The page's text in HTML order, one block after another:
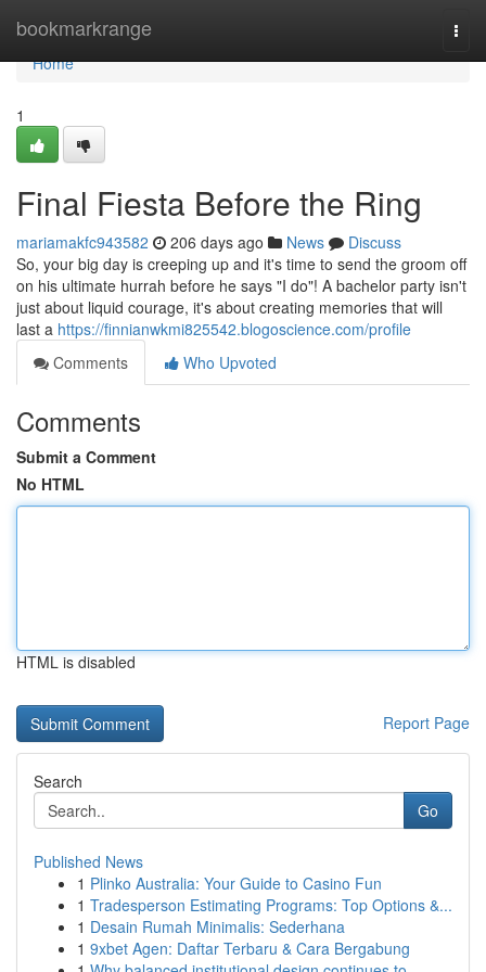
bookmarkrange
Home
Home
1
Final Fiesta Before the Ring
mariamakfc943582 206 days ago News
Discuss
So, your big day is creeping up and it's time to send the groom off
on his ultimate hurrah before he says "I do"! A bachelor party isn't
just about liquid courage, it's about creating memories that will
last a https://finnianwkmi825542.blogoscience.com/profile
Comments
Who Upvoted
Comments
Submit a Comment
No HTML
HTML is disabled
Report Page
Search
Go
Published News
1 Plinko Australia: Your Guide to Casino Fun
1 Tradesperson Estimating Programs: Top Options &...
1 Desain Rumah Minimalis: Sederhana
1 9xbet Agen: Daftar Terbaru & Cara Bergabung